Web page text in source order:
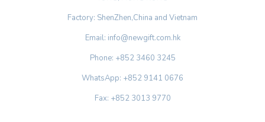
Factory: ShenZhen,China and Vietnam
Email: info@newgift.com.hk
Phone: +852 3460 3245
WhatsApp: +852 9141 0676
Fax: +852 3013 9770